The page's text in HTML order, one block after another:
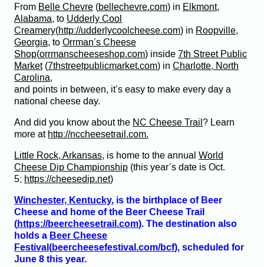
From Belle Chevre (bellechevre.com) in Elkmont,
Alabama, to Udderly Cool
Creamery(http://udderlycoolcheese.com) in Roopville,
Georgia, toOrrman’s Cheese
Shop(orrmanscheeseshop.com) inside7th Street Public
Market(7thstreetpublicmarket.com) in Charlotte, North
Carolina,
and points in between, it’s easy to make every day a
national cheeseday.
And did you know about the NC Cheese Trail? Learn
more athttp://nccheesetrail.com.
Little Rock, Arkansas, is home to the annual World
Cheese Dip Championship (this year’s date is Oct.
5; https://cheesedip.net)
Winchester, Kentucky, is the birthplace of Beer
Cheese and home of the Beer Cheese Trail
(https://beercheesetrail.com). The destination also
holds a Beer Cheese
Festival(beercheesefestival.com/bcf), scheduled for
June 8 this year.